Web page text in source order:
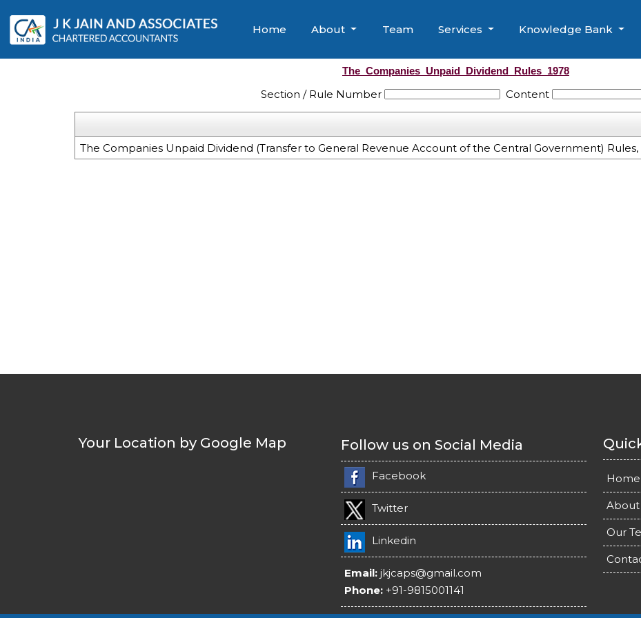
Home About Team Services Knowledge Bank
The_Companies_Unpaid_Dividend_Rules_1978
Section / Rule Number Content
The Companies Unpaid Dividend (Transfer to General Revenue Account of the Central Government) Rules,
Your Location by Google Map Follow us on Social Media
Facebook
Twitter
Linkedin
Email: jkjcaps@gmail.com
Phone: +91-9815001141
Home
About
Our